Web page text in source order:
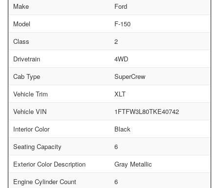
Make
Ford
Model
F-150
Class
2
Drivetrain
4WD
Cab Type
SuperCrew
Vehicle Trim
XLT
Vehicle VIN
1FTFW3L80TKE40742
Interior Color
Black
Seating Capacity
6
Exterior Color Description
Gray Metallic
Engine Cylinder Count
6